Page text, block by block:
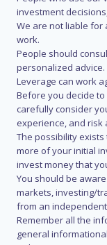
investment
We are not liable for
work.
People should
personalized advice.
Leverage can work
Before you decide
carefully consider
experience, and risk
The possibility
more of your initial
invest money that
You should be
markets, investing/
from an
Remember all the
general